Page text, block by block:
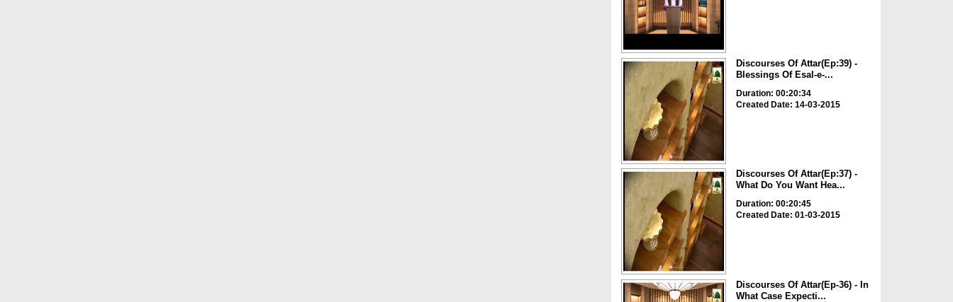
Discourses Of Attar(Ep:39) -
Blessings Of Esal-e-...
Duration: 00:20:34
Created Date: 14-03-2015
Discourses Of Attar(Ep:37) -
What Do You Want Hea...
Duration: 00:20:45
Created Date: 01-03-2015
Discourses Of Attar(Ep-36) - In
What Case Expecti...